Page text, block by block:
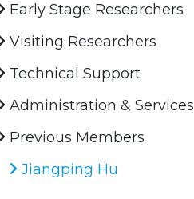
Early Stage Researchers
Visiting Researchers
Technical Support
Administration & Services
Previous Members
Jiangping Hu